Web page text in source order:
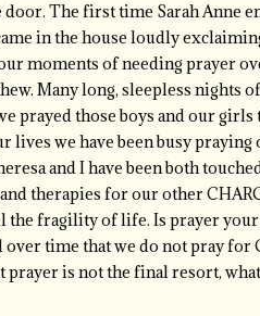
door. The first time Sarah Anne
in the house loudly
moments of needing prayer
Many long, sleepless nights
prayed those boys and our
lives we have been busy
and I have been both
therapies for our other
the fragility of life. Is prayer
over time that we do not pray
prayer is not the final resort,